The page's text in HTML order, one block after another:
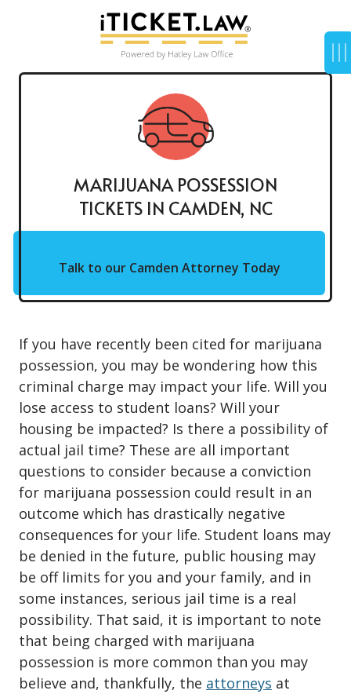
MARIJUANA POSSESSION
TICKETS IN CAMDEN, NC
Talk to our Camden Attorney Today
If you have recently been cited for marijuana
possession, you may be wondering how this
criminal charge may impact your life. Will you
lose access to student loans? Will your
housing be impacted? Is there a possibility of
actual jail time? These are all important
questions to consider because a conviction
for marijuana possession could result in an
outcome which has drastically negative
consequences for your life. Student loans may
be denied in the future, public housing may
be off limits for you and your family, and in
some instances, serious jail time is a real
possibility. That said, it is important to note
that being charged with marijuana
possession is more common than you may
believe and, thankfully, the attorneys at